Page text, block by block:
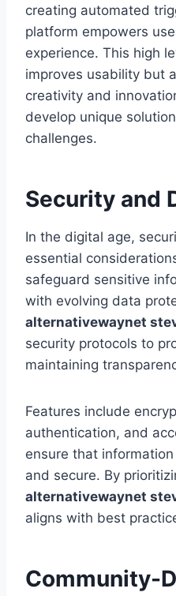
creating automated
platform empowers
experience. This high
improves usability but
creativity and
develop unique
challenges.
Security and
In the digital age,
essential
safeguard sensitive
with evolving data
alternativewaynet
security protocols to
maintaining
Features include
authentication, and
ensure that
and secure. By
alternativewaynet
aligns with best
Community-